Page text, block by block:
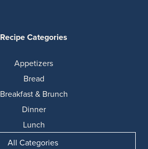
Recipe Categories
Appetizers
Bread
Breakfast & Brunch
Dinner
Lunch
All Categories